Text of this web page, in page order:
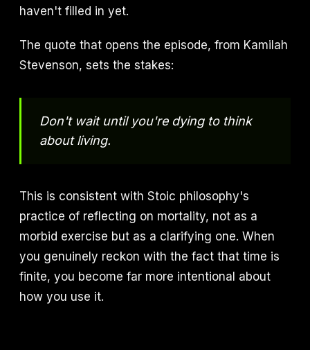
haven't filled in yet.
The quote that opens the episode, from Kamilah
Stevenson, sets the stakes:
Don't wait until you're dying to think
about living.
This is consistent with Stoic philosophy's
practice of reflecting on mortality, not as a
morbid exercise but as a clarifying one. When
you genuinely reckon with the fact that time is
finite, you become far more intentional about
how you use it.